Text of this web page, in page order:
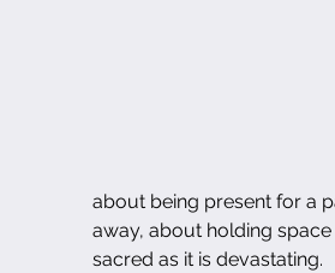
about being present for a
away, about holding
sacred as it is devastating.